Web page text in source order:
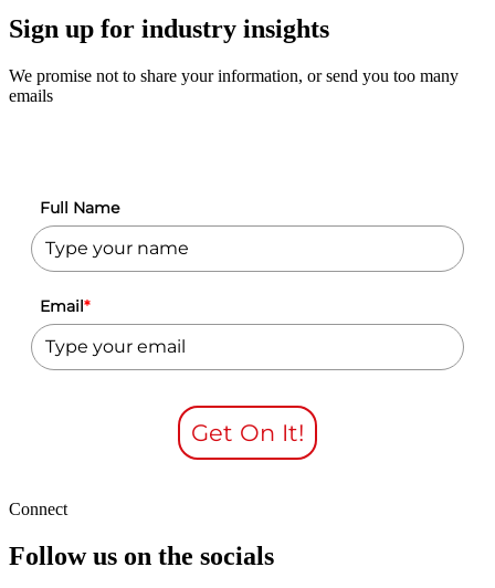
Sign up for industry insights
We promise not to share your information, or send you too many
emails
Full Name
Email*
Get On It!
Connect
Follow us on the socials